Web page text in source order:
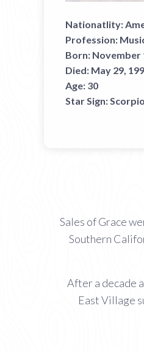
Nationatlity:
Profession:
Born: November
Died: May 29,
Age: 30
Star Sign:Scorpio
Sales of Grace
Southern
After a decade
East Village